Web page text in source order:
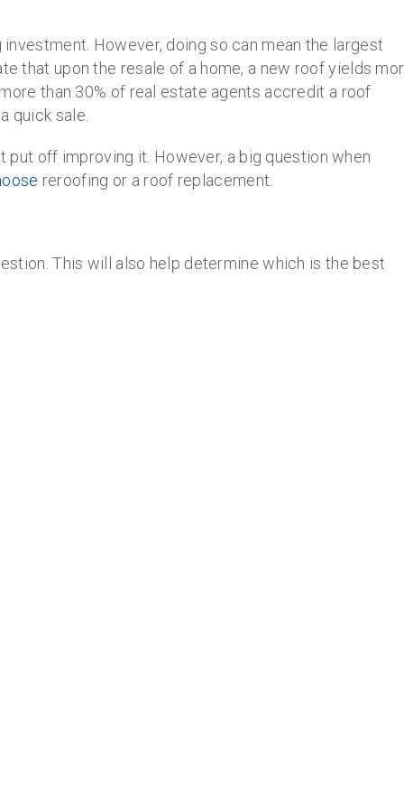
However, doing so can mean the largest
that upon the resale of a home, a new roof yields
than 30% of real estate agents accredit a roof
quick sale.
put off improving it. However, a big question when
reroofing or a roof replacement.
This will also help determine which is the best